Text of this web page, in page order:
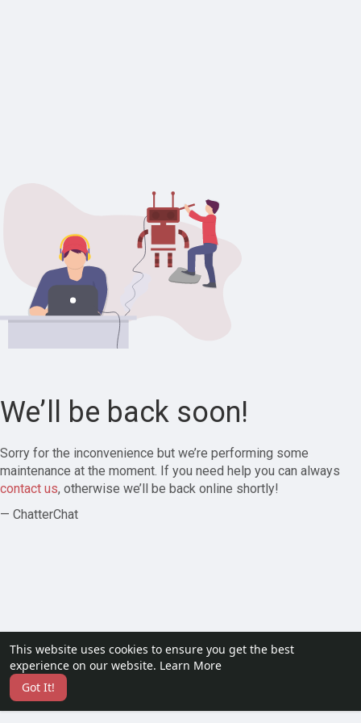
This website uses cookies to ensure you get the best
experience on our website. Learn More
Got It!
We’ll be back soon!
Sorry for the inconvenience but we’re performing some
maintenance at the moment. If you need help you can always
contact us, otherwise we’ll be back online shortly!
— ChatterChat